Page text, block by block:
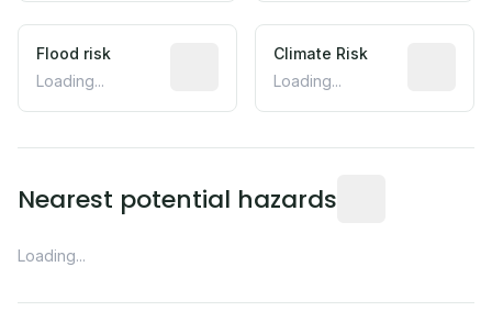
Flood risk
Loading...
Estimated flood exposure based on
Climate Risk
Loading...
Nearest potential hazards
Loading...